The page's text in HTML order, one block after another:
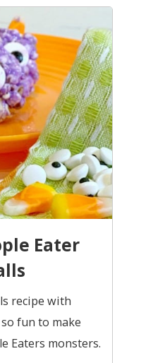
Eater
recipe with
fun to make
Eaters monsters.